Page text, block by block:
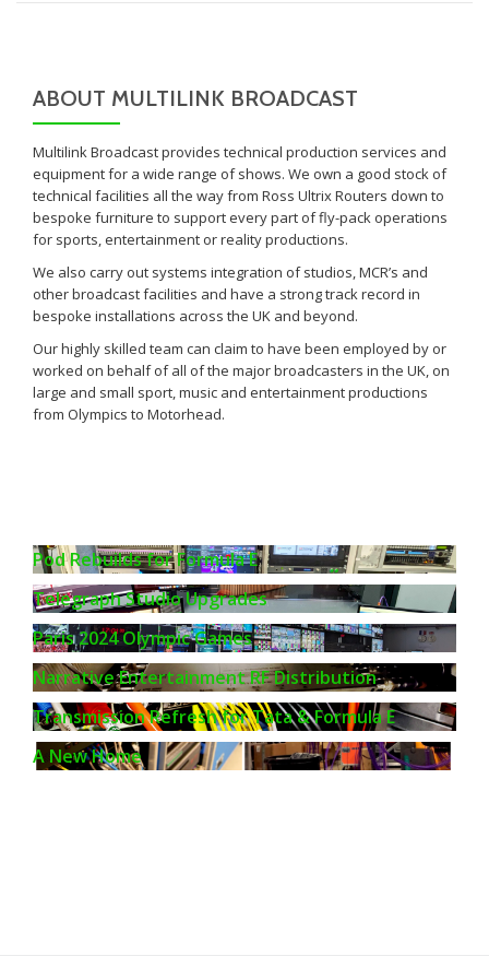
ABOUT MULTILINK BROADCAST
Multilink Broadcast provides technical production services and
equipment for a wide range of shows. We own a good stock of
technical facilities all the way from Ross Ultrix Routers down to
bespoke furniture to support every part of fly-pack operations
for sports, entertainment or reality productions.
We also carry out systems integration of studios, MCR’s and
other broadcast facilities and have a strong track record in
bespoke installations across the UK and beyond.
Our highly skilled team can claim to have been employed by or
worked on behalf of all of the major broadcasters in the UK, on
large and small sport, music and entertainment productions
from Olympics to Motorhead.
Pod Rebuilds for Formula E
Telegraph Studio Upgrades
Paris 2024 Olympic Games
Narrative Entertainment RF Distribution
Transmission Refresh for Tata & Formula E
A New Home